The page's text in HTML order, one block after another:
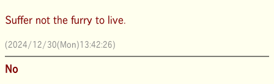
Suffer not the furry to live.
(2024/12/30(Mon)13:42:26)
No